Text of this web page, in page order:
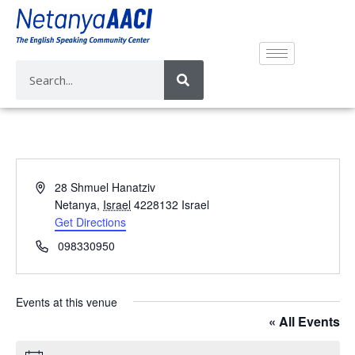
A
r
e
s
28 Shmuel Hanatziv
Netanya, Israel 4228132 Israel
Get Directions
P
o
n
098330950
Events at this venue
« All Events